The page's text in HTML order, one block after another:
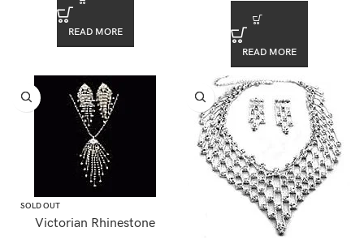
READ MORE
READ MORE
SOLD OUT
Victorian Rhinestone